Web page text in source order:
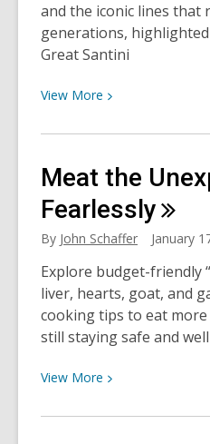
and the iconic lines that
generations,
Great Santini
View More View
about
Duvall
and
The
Great
Santini
Meat the
Fearlessly
By John Schaffer January
Explore budget-friendly
liver, hearts, goat, and
cooking tips to eat
still staying safe and
View More View
about